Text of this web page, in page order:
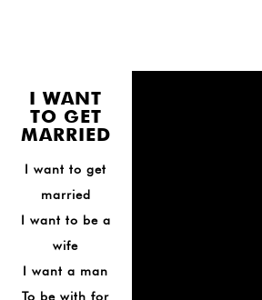
I WANT
TO GET
MARRIED
I want to get
married
I want to be a
wife
I want a man
To be with for